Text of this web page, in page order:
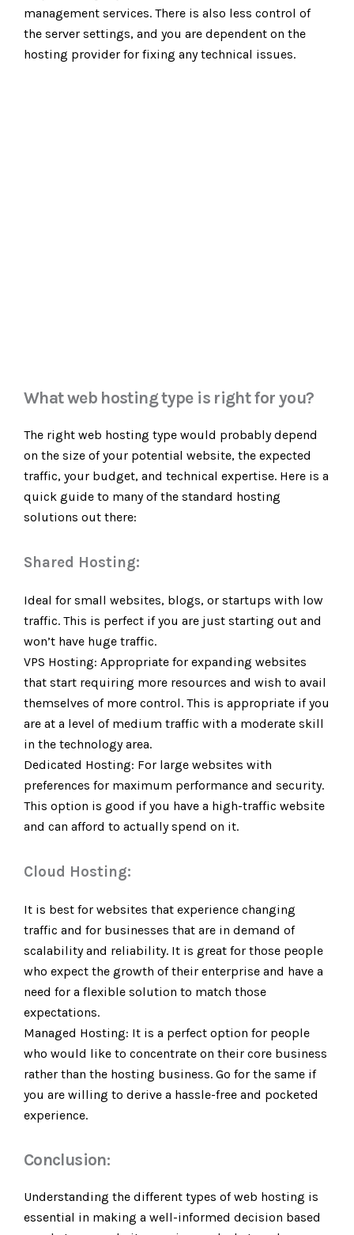
management services. There is also less control of
the server settings, and you are dependent on the
hosting provider for fixing any technical issues.
What web hosting type is right for you?
The right web hosting type would probably depend
on the size of your potential website, the expected
traffic, your budget, and technical expertise. Here is a
quick guide to many of the standard hosting
solutions out there:
Shared Hosting:
Ideal for small websites, blogs, or startups with low
traffic. This is perfect if you are just starting out and
won’t have huge traffic.
VPS Hosting: Appropriate for expanding websites
that start requiring more resources and wish to avail
themselves of more control. This is appropriate if you
are at a level of medium traffic with a moderate skill
in the technology area.
Dedicated Hosting: For large websites with
preferences for maximum performance and security.
This option is good if you have a high-traffic website
and can afford to actually spend on it.
Cloud Hosting:
It is best for websites that experience changing
traffic and for businesses that are in demand of
scalability and reliability. It is great for those people
who expect the growth of their enterprise and have a
need for a flexible solution to match those
expectations.
Managed Hosting: It is a perfect option for people
who would like to concentrate on their core business
rather than the hosting business. Go for the same if
you are willing to derive a hassle-free and pocketed
experience.
Conclusion:
Understanding the different types of web hosting is
essential in making a well-informed decision based